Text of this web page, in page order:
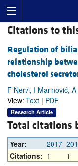
Citations to
Regulation of
relationship
cholesterol
F Nervi, I Marinović,
View: Text | PDF
Research Article
Total citations
Year: 2017
Citations: 1 1